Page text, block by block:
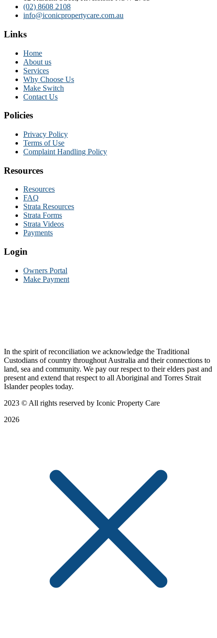
(02) 8608 2108
info@iconicpropertycare.com.au
Links
Home
About us
Services
Why Choose Us
Make Switch
Contact Us
Policies
Privacy Policy
Terms of Use
Complaint Handling Policy
Resources
Resources
FAQ
Strata Resources
Strata Forms
Strata Videos
Payments
Login
Owners Portal
Make Payment
In the spirit of reconciliation we acknowledge the Traditional
Custodians of country throughout Australia and their connections to
land, sea and community. We pay our respect to their elders past and
present and extend that respect to all Aboriginal and Torres Strait
Islander peoples today.
2023 © All rights reserved by Iconic Property Care
2026